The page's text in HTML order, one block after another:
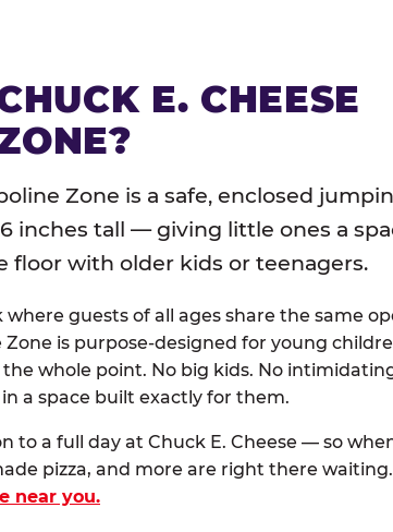
E. CHEESE
Zone is a safe, enclosed
inches tall — giving little ones a
with older kids or teenagers.
guests of all ages share the same
is purpose-designed for young
whole point. No big kids. No
a space built exactly for them.
to a full day at Chuck E. Cheese — so
pizza, and more are right there waiting.
near you.